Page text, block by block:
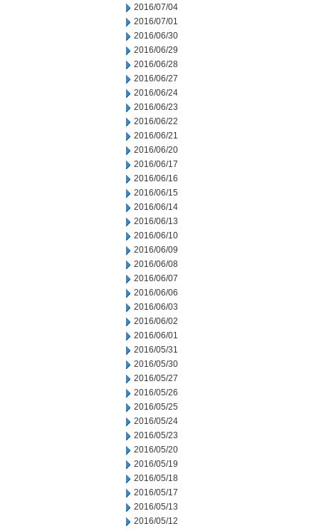
2016/07/04
2016/07/01
2016/06/30
2016/06/29
2016/06/28
2016/06/27
2016/06/24
2016/06/23
2016/06/22
2016/06/21
2016/06/20
2016/06/17
2016/06/16
2016/06/15
2016/06/14
2016/06/13
2016/06/10
2016/06/09
2016/06/08
2016/06/07
2016/06/06
2016/06/03
2016/06/02
2016/06/01
2016/05/31
2016/05/30
2016/05/27
2016/05/26
2016/05/25
2016/05/24
2016/05/23
2016/05/20
2016/05/19
2016/05/18
2016/05/17
2016/05/13
2016/05/12